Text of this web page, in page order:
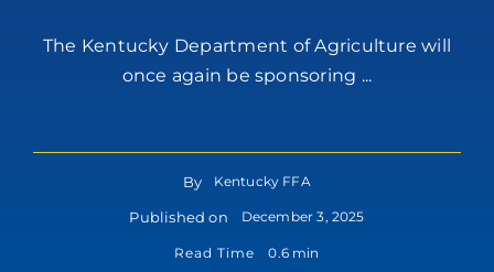
The Kentucky Department of Agriculture will
once again be sponsoring ...
By Kentucky FFA
Published on December 3, 2025
Read Time 0.6 min